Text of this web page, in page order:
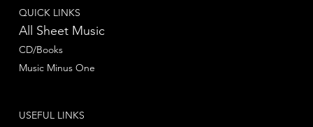
QUICK LINKS
All Sheet Music
CD/Books
Music Minus One
USEFUL LINKS